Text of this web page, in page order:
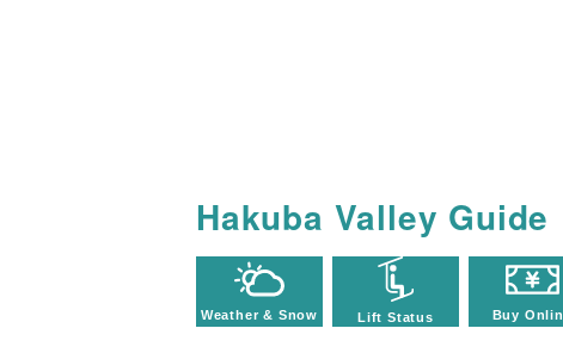
Hakuba Valley Guide
Weather & Snow Lift Status Buy